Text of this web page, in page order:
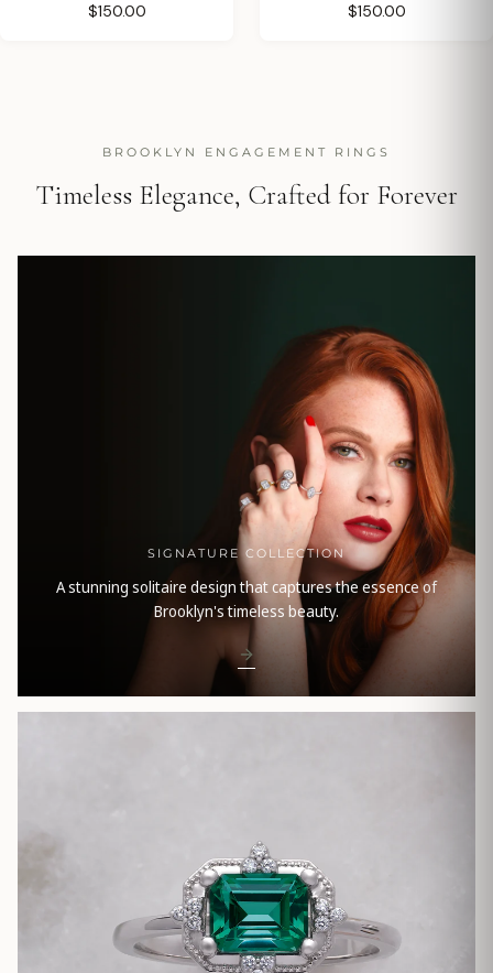
$150.00 $150.00
BROOKLYN ENGAGEMENT RINGS
Timeless Elegance, Crafted for Forever
SIGNATURE COLLECTION
A stunning solitaire design that captures the essence of
Brooklyn's timeless beauty.